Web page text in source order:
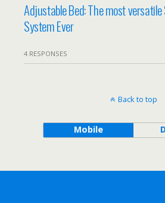
Adjustable Bed: The most versatile
System Ever
4 RESPONSES
Back to top
Mobile